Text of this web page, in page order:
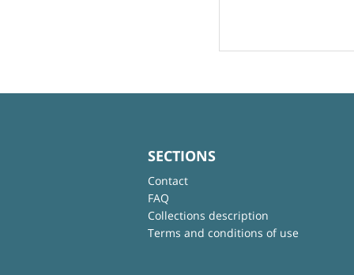
SECTIONS
Contact
FAQ
Collections description
Terms and conditions of use